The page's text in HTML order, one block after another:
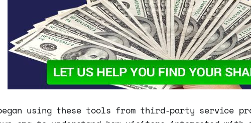
began using these tools from third-party service